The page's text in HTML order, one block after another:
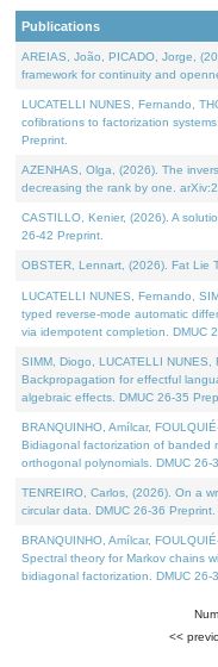
Publications
AREIAS, João, PICADO, Jorge,
framework for continuity and
LUCATELLI NUNES, Fernando,
cofibrations to factorization
Preprint.
AZENHAS, Olga, (2026). The
decreasing the rank by one.
CASTILLO, Kenier, (2026). A
26-42 Preprint.
OBSTER, Lennart, (2026). Fat Lie
LUCATELLI NUNES, Fernando,
typed reverse-mode automatic
via idempotent completion. DMUC
SIMM, Diogo, LUCATELLI
Backpropagation for effectful
algebraic effects. DMUC 26-35
BRANQUINHO, Amílcar,
Bidiagonal factorization of banded
orthogonal polynomials. DMUC 26-
TENREIRO, Carlos, (2026). On a
circular data. DMUC 26-36 Preprint.
BRANQUINHO, Amílcar,
Spectral theory for Markov chains
bidiagonal factorization. DMUC 26-
<<